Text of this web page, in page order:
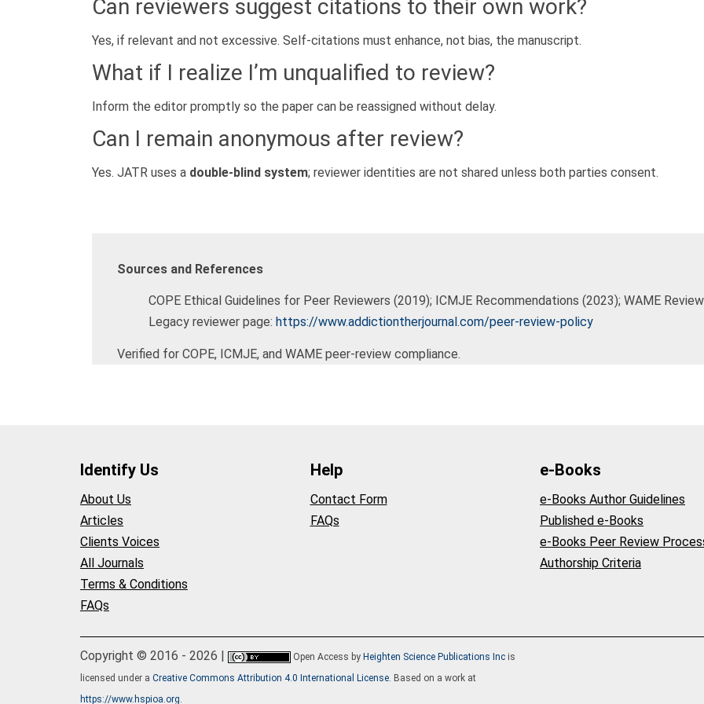
Can reviewers suggest citations to their own work?
Yes, if relevant and not excessive. Self-citations must enhance, not bias, the manuscript.
What if I realize I’m unqualified to review?
Inform the editor promptly so the paper can be reassigned without delay.
Can I remain anonymous after review?
Yes. JATR uses a double-blind system; reviewer identities are not shared unless both parties consent.
Sources and References
COPE Ethical Guidelines for Peer Reviewers (2019); ICMJE Recommendations (2023); WAME
Legacy reviewer page: https://www.addictiontherjournal.com/peer-review-policy
Verified for COPE, ICMJE, and WAME peer-review compliance.
Identify Us
About Us
Articles
Clients Voices
All Journals
Terms & Conditions
FAQs
Help
Contact Form
FAQs
e-Books
e-Books Author Guidelines
Published e-Books
e-Books Peer Review
Authorship Criteria
Copyright © 2016 - 2026 | Open Access by Heighten Science Publications Inc is
licensed under a Creative Commons Attribution 4.0 International License . Based on a work at
https://www.hspioa.org